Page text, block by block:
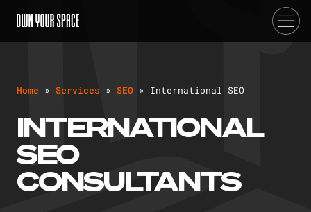
Home » Services » SEO » International SEO
INTERNATIONAL
SEO
CONSULTANTS